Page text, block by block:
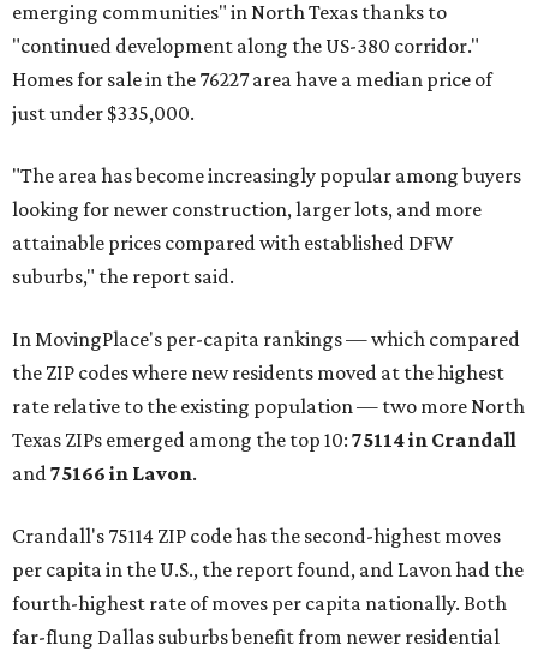
emerging communities" in North Texas thanks to
"continued development along the US-380 corridor."
Homes for sale in the 76227 area have a median price of
just under $335,000.
"The area has become increasingly popular among buyers
looking for newer construction, larger lots, and more
attainable prices compared with established DFW
suburbs," the report said.
In MovingPlace's per-capita rankings — which compared
the ZIP codes where new residents moved at the highest
rate relative to the existing population — two more North
Texas ZIPs emerged among the top 10: 75114 in Crandall
and75166 in Lavon.
Crandall's 75114 ZIP code has the second-highest moves
per capita in the U.S., the report found, and Lavon had the
fourth-highest rate of moves per capita nationally. Both
far-flung Dallas suburbs benefit from newer residential